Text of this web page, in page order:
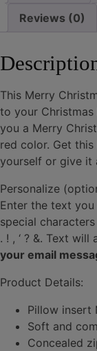
Reviews (0)
This Merry
to your
you a Merry
red color. Get
yourself or give it
Personalize
Enter the text
special
. ! , ‘ ? &. Text
your email
Product Details:
Pillow insert
Soft and
Concealed